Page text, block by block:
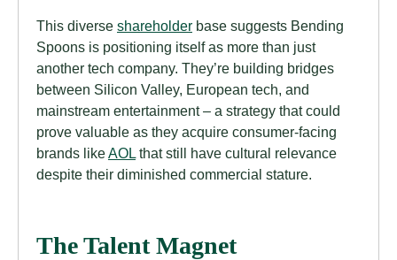
This diverse shareholder base suggests Bending
Spoons is positioning itself as more than just
another tech company. They’re building bridges
between Silicon Valley, European tech, and
mainstream entertainment – a strategy that could
prove valuable as they acquire consumer-facing
brands likeAOL that still have cultural relevance
despite their diminished commercial stature.
The Talent Magnet